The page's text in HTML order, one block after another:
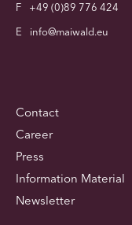
F
+49 (0)89 776 424
E
info@maiwald.eu
Contact
Career
Press
Information Material
Newsletter